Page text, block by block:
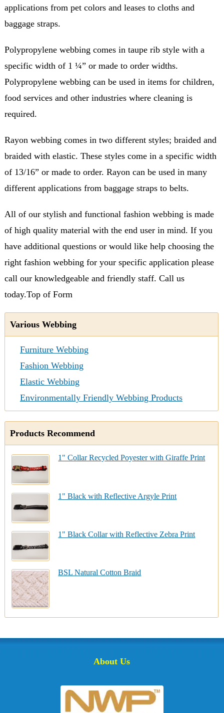
applications from pet colors and leases to cloths and
baggage straps.
Polypropylene webbing comes in taupe rib style with a
specific width of 1 ¼” or made to order widths.
Polypropylene webbing can be used in items for children,
food services and other industries where cleaning is
required.
Rayon webbing comes in two different styles; braided and
braided with elastic. These styles come in a specific width
of 13/16” or made to order. Rayon can be used in many
different applications from baggage straps to belts.
All of our stylish and functional fashion webbing is made
of high quality material with the end user in mind. If you
have additional questions or would like help choosing the
right fashion webbing for your specific application please
call our knowledgeable and friendly staff. Call us
today.Top of Form
Various Webbing
Furniture Webbing
Fashion Webbing
Elastic Webbing
Environmentally Friendly Webbing Products
Products Recommend
1" Collar Recycled Poyester with Giraffe Print
1" Black with Reflective Argyle Print
1" Black Collar with Reflective Zebra Print
BSL Natural Cotton Braid
About Us